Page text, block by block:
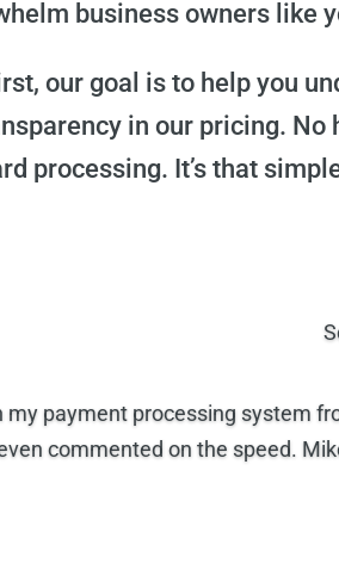
business owners like
our goal is to help you
in our pricing. No
processing. It’s that
my payment processing system
commented on the speed.